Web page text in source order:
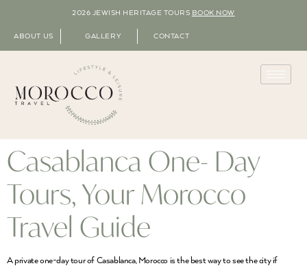
2026 JEWISH HERITAGE TOURS BOOK NOW
ABOUT US GALLERY CONTACT
Casablanca One- Day
Tours, Your Morocco
Travel Guide
A private one-day tour of Casablanca, Morocco is the best way to see the city if